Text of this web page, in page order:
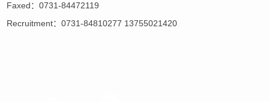
Faxed：0731-84472119
Recruitment：0731-84810277 13755021420